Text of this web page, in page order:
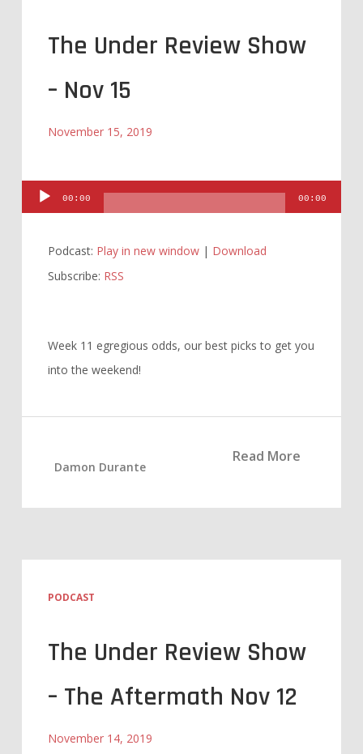
The Under Review Show
– Nov 15
November 15, 2019
Audio
00:00 00:00
Podcast: Play in new window| Download
Subscribe: RSS
Week 11 egregious odds, our best picks to get you
into the weekend!
Read More
Damon Durante
PODCAST
The Under Review Show
– The Aftermath Nov 12
November 14, 2019